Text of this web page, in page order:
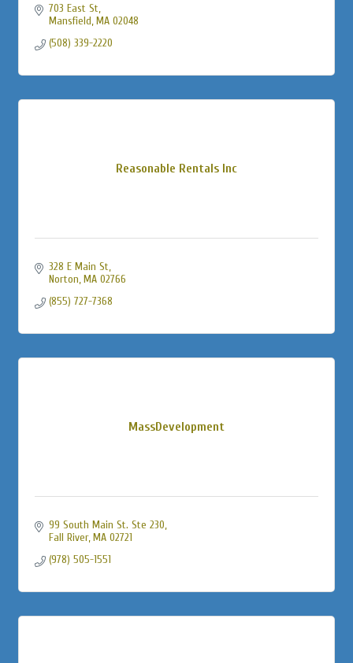
703 East St
Mansfield MA 02048
(508) 339-2220
Reasonable Rentals Inc
328 E Main St
Norton MA 02766
(855) 727-7368
MassDevelopment
99 South Main St. Ste 230
Fall River MA 02721
(978) 505-1551